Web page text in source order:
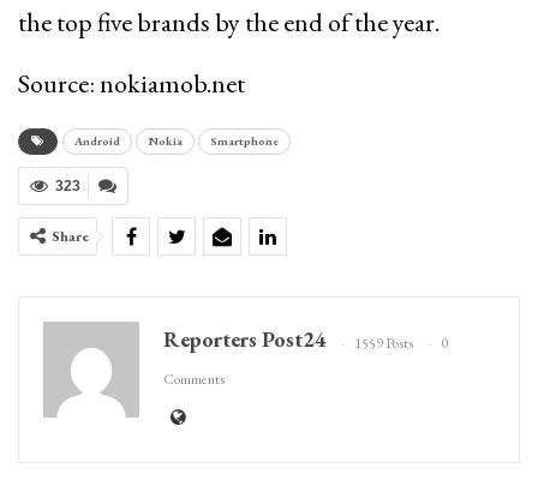
the top five brands by the end of the year.
Source: nokiamob.net
Android Nokia Smartphone
323
Share
Reporters Post24 1559 Posts
0
Comments